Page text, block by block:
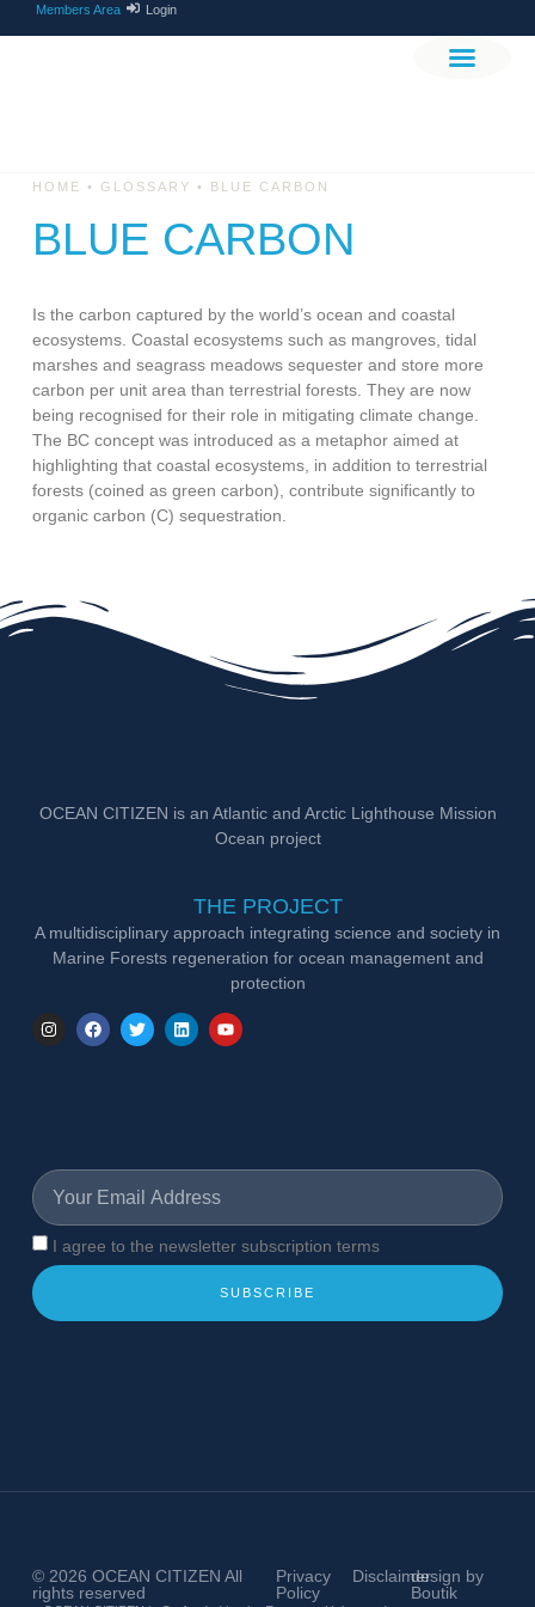
Members Area Login
BLUE CARBON
HOME • GLOSSARY • BLUE CARBON
Is the carbon captured by the world’s ocean and coastal
ecosystems. Coastal ecosystems such as mangroves, tidal
marshes and seagrass meadows sequester and store more
carbon per unit area than terrestrial forests. They are now
being recognised for their role in mitigating climate change.
The BC concept was introduced as a metaphor aimed at
highlighting that coastal ecosystems, in addition to terrestrial
forests (coined as green carbon), contribute significantly to
organic carbon (C) sequestration.
OCEAN CITIZEN is an Atlantic and Arctic Lighthouse Mission
Ocean project
THE PROJECT
A multidisciplinary approach integrating science and society in
Marine Forests regeneration for ocean management and
protection
I agree to the newsletter subscription terms
SUBSCRIBE
© 2026 OCEAN CITIZEN All
rights reserved
Privacy
Policy
Disclaimerdesign by
Boutik